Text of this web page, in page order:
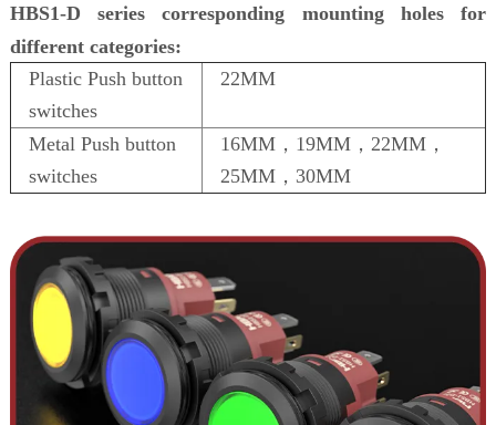
HBS1-D series corresponding mounting holes for
different categories:
Plastic Push button
switches
22MM
Metal Push button
switches
16MM，19MM，22MM，
25MM，30MM